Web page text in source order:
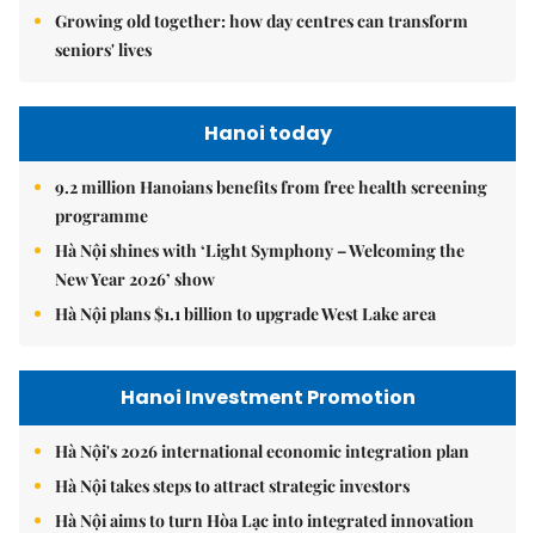
Growing old together: how day centres can transform
seniors' lives
Hanoi today
9.2 million Hanoians benefits from free health screening
programme
Hà Nội shines with ‘Light Symphony – Welcoming the
New Year 2026’ show
Hà Nội plans $1.1 billion to upgrade West Lake area
Hanoi Investment Promotion
Hà Nội's 2026 international economic integration plan
Hà Nội takes steps to attract strategic investors
Hà Nội aims to turn Hòa Lạc into integrated innovation